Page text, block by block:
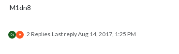
M1dn8
G B 2 Replies Last replyAug 14, 2017, 1:25 PM